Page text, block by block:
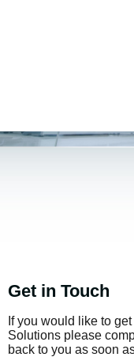
Get in Touch
If you would like to
Solutions please
back to you as soon